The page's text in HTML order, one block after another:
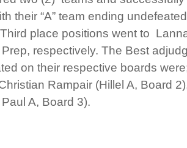
their “A” team ending
place positions went to
respectively. The Best
on their respective boards
Rampair (Hillel A, Board
A, Board 3).